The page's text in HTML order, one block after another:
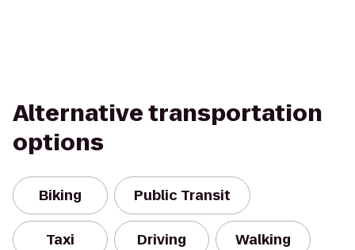
Alternative transportation
options
Biking Public Transit
Taxi Driving Walking